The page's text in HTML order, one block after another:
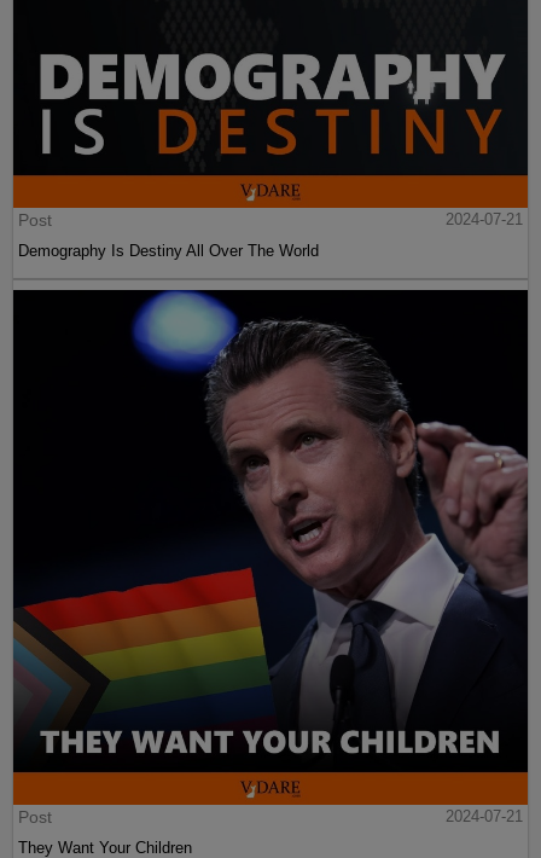
Post
2024-07-21
Demography Is Destiny All Over The World
Post
2024-07-21
They Want Your Children